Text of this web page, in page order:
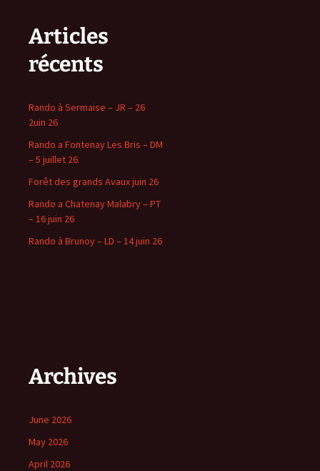
Articles
récents
Rando à Sermaise – JR – 26
2uin 26
Rando a Fontenay Les Bris – DM
– 5 juillet 26
Forêt des grands Avaux juin 26
Rando a Chatenay Malabry – PT
– 16 juin 26
Rando à Brunoy – LD – 14 juin 26
Archives
June 2026
May 2026
April 2026